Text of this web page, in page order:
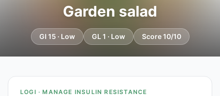
Garden salad
GI 15 · Low GL 1 · Low Score 10/10
LOGI · MANAGE INSULIN RESISTANCE